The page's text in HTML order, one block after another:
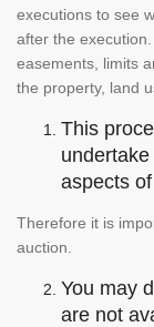
executions to see
after the
easements, limits
the property, land
This
aspects
Therefore it is
auction.
You may
are not